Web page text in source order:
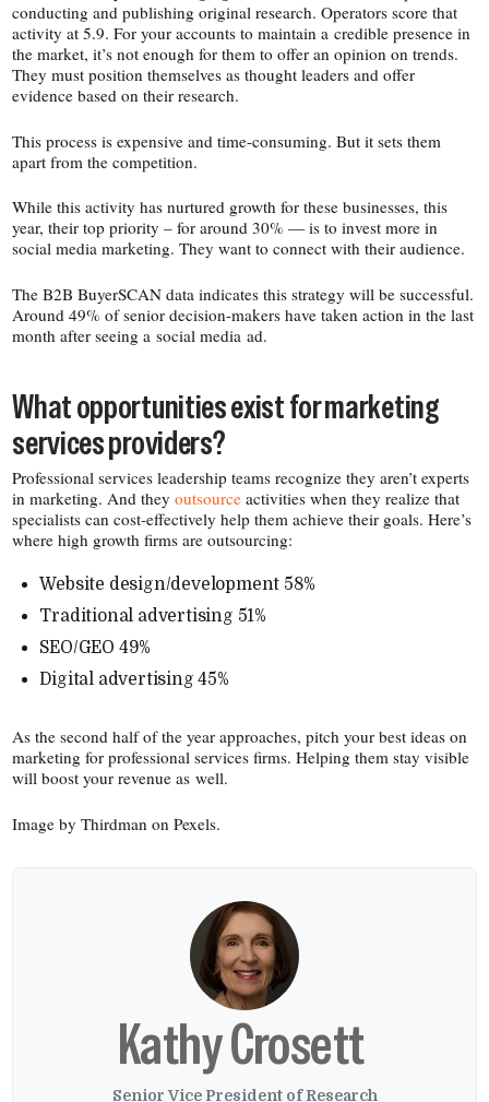
conducting and publishing original research. Operators score that
activity at 5.9. For your accounts to maintain a credible presence in
the market, it’s not enough for them to offer an opinion on trends.
They must position themselves as thought leaders and offer
evidence based on their research.
This process is expensive and time-​consuming. But it sets them
apart from the competition.
While this activity has nurtured growth for these businesses, this
year, their top priority – for around 30% — is to invest more in
social media marketing. They want to connect with their audience.
The B2B BuyerSCAN data indicates this strategy will be successful.
Around 49% of senior decision-​makers have taken action in the last
month after seeing a social media ad.
What opportunities exist for marketing
services providers?
Professional services leadership teams recognize they aren’t experts
in marketing. And theyoutsource activities when they realize that
specialists can cost-​effectively help them achieve their goals. Here’s
where high growth firms are outsourcing:
Website design/​development 58%
Traditional advertising 51%
SEO/​GEO 49%
Digital advertising 45%
As the second half of the year approaches, pitch your best ideas on
marketing for professional services firms. Helping them stay visible
will boost your revenue as well.
Image by Thirdman on Pexels.
Kathy Crosett
Senior Vice President of Research